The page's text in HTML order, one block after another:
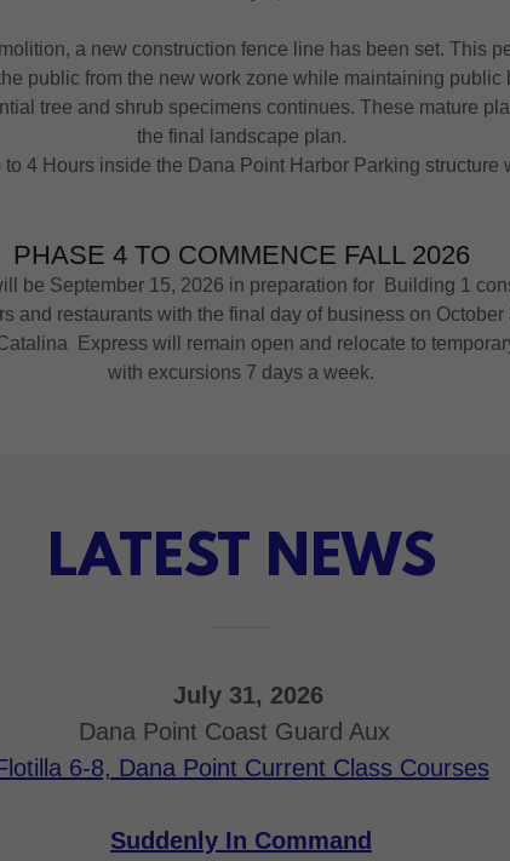
a new construction fence line has been set. This
public from the new work zone while maintaining
tree and shrub specimens continues. These mature
the final landscape plan.
4 Hours inside the Dana Point Harbor Parking structure
PHASE 4 TO COMMENCE FALL 2026
be September 15, 2026 in preparation for Building 1
and restaurants with the final day of business on
Express will remain open and relocate to
with excursions 7 days a week.
LATEST NEWS
July 31, 2026
Dana Point Coast Guard Aux
6-8, Dana Point Current Class Courses
Suddenly In Command